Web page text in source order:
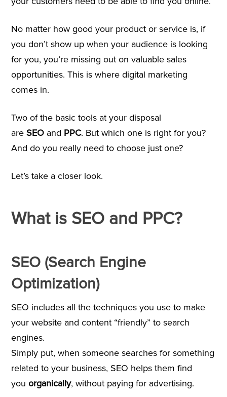
No matter how good your product or service is, if
you don’t show up when your audience is looking
for you, you’re missing out on valuable sales
opportunities. This is where digital marketing
comes in.
Two of the basic tools at your disposal
are SEOand PPC. But which one is right for you?
And do you really need to choose just one?
Let’s take a closer look.
What is SEO and PPC?
SEO (Search Engine
Optimization)
SEO includes all the techniques you use to make
your website and content “friendly” to search
engines.
Simply put, when someone searches for something
related to your business, SEO helps them find
you organically, without paying for advertising.